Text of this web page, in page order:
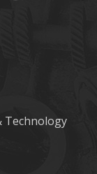
Technology